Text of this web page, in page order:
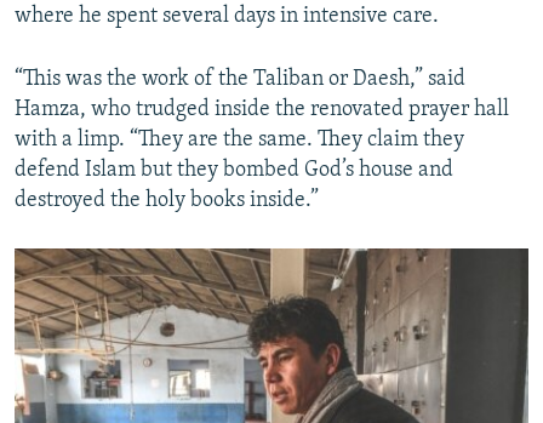
where he spent several days in intensive care.
“This was the work of the Taliban or Daesh,” said
Hamza, who trudged inside the renovated prayer hall
with a limp. “They are the same. They claim they
defend Islam but they bombed God’s house and
destroyed the holy books inside.”